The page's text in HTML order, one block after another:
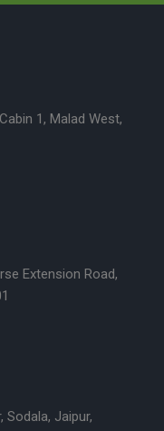
1, Malad West,
Extension Road,
Sodala, Jaipur,